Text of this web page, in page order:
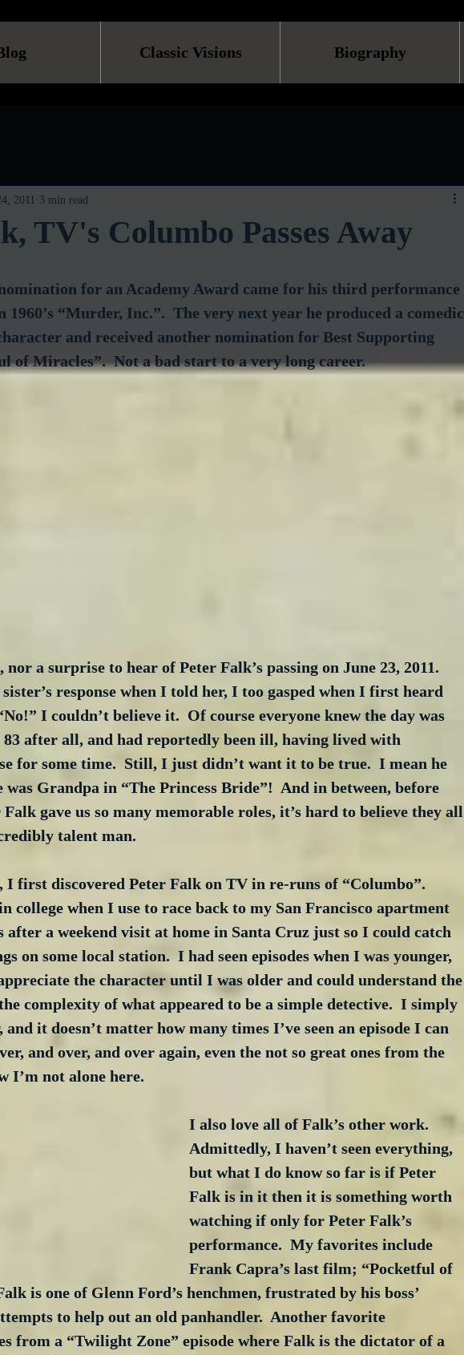
Classic Visions Biography
TV's Columbo Passes Away
2011 3 min read
for an Academy Award came for his third performance
“Murder, Inc.”.  The very next year he produced a comedic
and received another nomination for Best Supporting
of Miracles”.  Not a bad start to a very long career.
nor a surprise to hear of Peter Falk’s passing on June 23, 2011.
response when I told her, I too gasped when I first heard
I couldn’t believe it.  Of course everyone knew the day was
83 after all, and had reportedly been ill, having lived with
for some time.  Still, I just didn’t want it to be true.  I mean he
was Grandpa in “The Princess Bride”!  And in between, before
gave us so many memorable roles, it’s hard to believe they all
talent man.
I first discovered Peter Falk on TV in re-runs of “Columbo”.
college when I use to race back to my San Francisco apartment
after a weekend visit at home in Santa Cruz just so I could catch
on some local station.  I had seen episodes when I was younger,
the character until I was older and could understand the
complexity of what appeared to be a simple detective.  I simply
it doesn’t matter how many times I’ve seen an episode I can
and over, and over again, even the not so great ones from the
I’m not alone here.
I also love all of Falk’s other work.
Admittedly, I haven’t seen everything,
but what I do know so far is if Peter
Falk is in it then it is something worth
watching if only for Peter Falk’s
performance.  My favorites include
Frank Capra’s last film; “Pocketful of
is one of Glenn Ford’s henchmen, frustrated by his boss’
to help out an old panhandler.  Another favorite
from a “Twilight Zone” episode where Falk is the dictator of a